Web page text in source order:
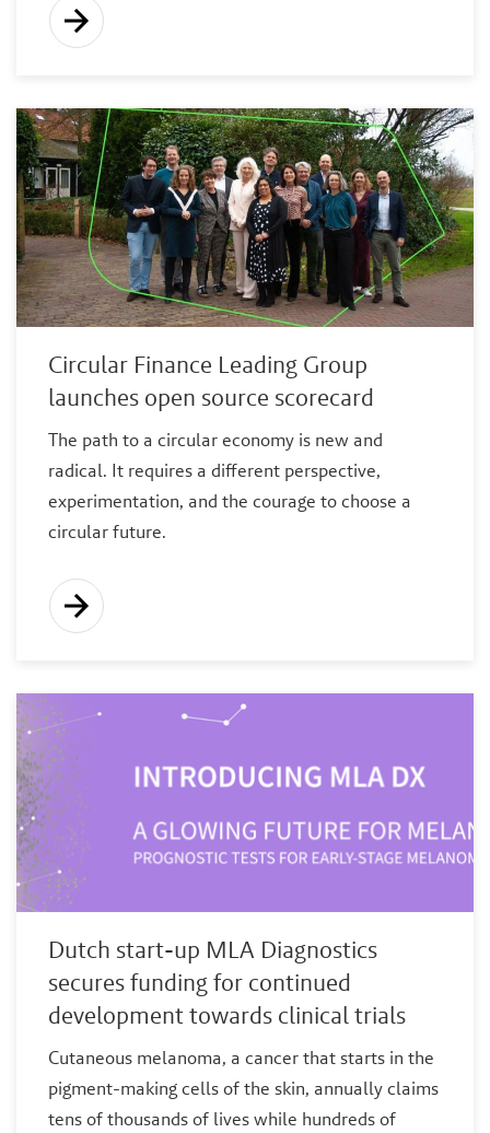
Circular Finance Leading Group
launches open source scorecard
The path to a circular economy is new and
radical. It requires a different perspective,
experimentation, and the courage to choose a
circular future.
Dutch start-up MLA Diagnostics
secures funding for continued
development towards clinical trials
Cutaneous melanoma, a cancer that starts in the
pigment-making cells of the skin, annually claims
tens of thousands of lives while hundreds of